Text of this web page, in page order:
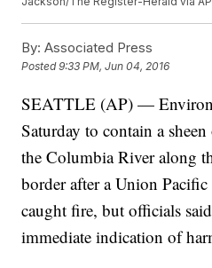
By: Associated Press
Posted9:33 PM, Jun 04, 2016
SEATTLE (AP) —
Saturday to contain a
the Columbia River along
border after a Union
caught fire, but officials
immediate indication of